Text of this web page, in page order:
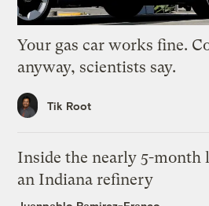
Your gas car works fine.
anyway, scientists say.
Tik Root
Inside the nearly 5-month
an Indiana refinery